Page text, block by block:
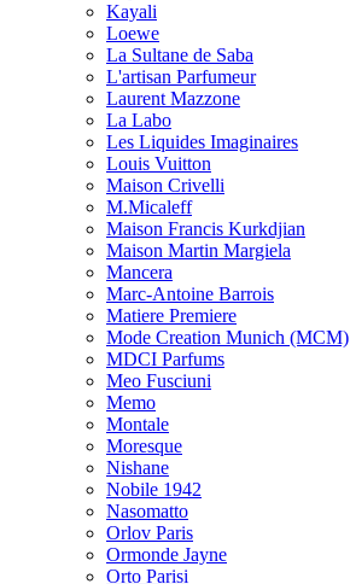
Kayali
Loewe
La Sultane de Saba
L'artisan Parfumeur
Laurent Mazzone
La Labo
Les Liquides Imaginaires
Louis Vuitton
Maison Crivelli
M.Micaleff
Maison Francis Kurkdjian
Maison Martin Margiela
Mancera
Marc-Antoine Barrois
Matiere Premiere
Mode Creation Munich (MCM)
MDCI Parfums
Meo Fusciuni
Memo
Montale
Moresque
Nishane
Nobile 1942
Nasomatto
Orlov Paris
Ormonde Jayne
Orto Parisi